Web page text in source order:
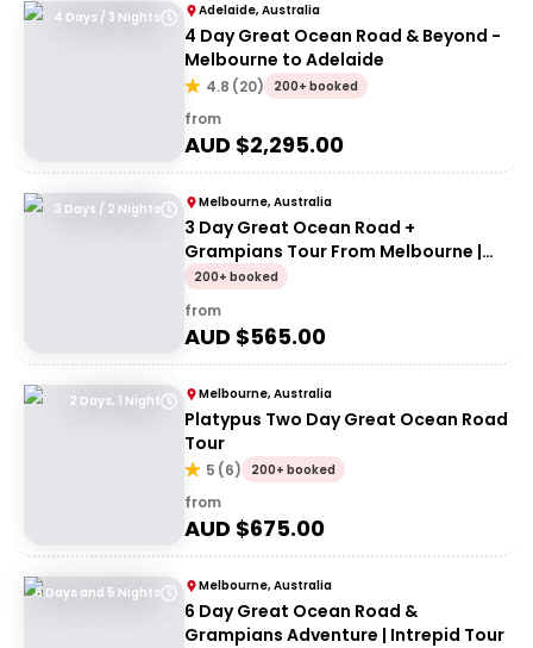
4 Days / 3 Nights Adelaide, Australia
4 Day Great Ocean Road & Beyond -
Melbourne to Adelaide
4.8 (20) 200+ booked
from
AUD $2,295.00
3 Days / 2 Nights Melbourne, Australia
3 Day Great Ocean Road +
Grampians Tour From Melbourne |
Wildlife Tours Australia
200+ booked
from
AUD $565.00
2 Days, 1 Night Melbourne, Australia
Platypus Two Day Great Ocean Road
Tour
5 (6) 200+ booked
from
AUD $675.00
6 Days and 5 Nights Melbourne, Australia
6 Day Great Ocean Road &
Grampians Adventure | Intrepid Tour